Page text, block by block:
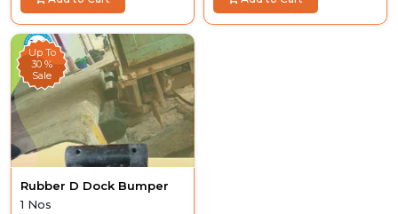
Up To
30 %
Sale
Rubber D Dock Bumper
1 Nos